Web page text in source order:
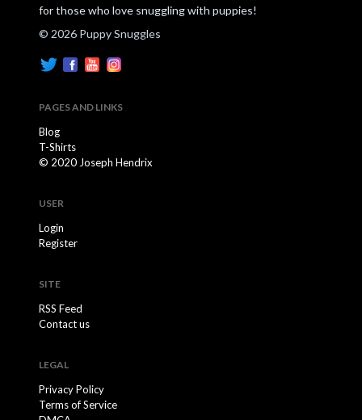
for those who love snuggling with puppies!
© 2026 Puppy Snuggles
PAGES AND LINKS
Blog
T-Shirts
© 2020 Joseph Hendrix
USER
Login
Register
SITE
RSS Feed
Contact us
LEGAL
Privacy Policy
Terms of Service